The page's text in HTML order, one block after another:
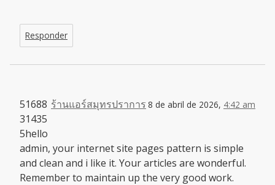
Responder
ร้านแอร์สมุทรปราการ 8 de abril de 2026, 4:42 am
51688
31435
5hello
admin, your internet site pages pattern is simple
and clean and i like it. Your articles are wonderful.
Remember to maintain up the very good work.